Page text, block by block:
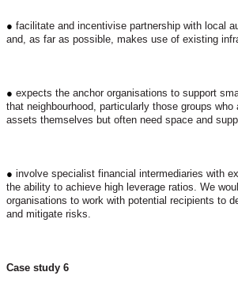
● facilitate and incentivise partnership with local
and, as far as possible, makes use of existing
● expects the anchor organisations to support
that neighbourhood, particularly those groups
assets themselves but often need space and
● involve specialist financial intermediaries with
the ability to achieve high leverage ratios. We
organisations to work with potential recipients to
and mitigate risks.
Case study 6